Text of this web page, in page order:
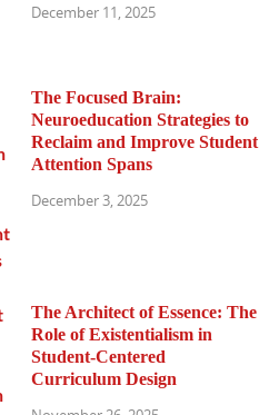
December 11, 2025
The Focused Brain:
Neuroeducation Strategies to
Reclaim and Improve Student
Attention Spans
December 3, 2025
The Architect of Essence: The
Role of Existentialism in
Student-Centered
Curriculum Design